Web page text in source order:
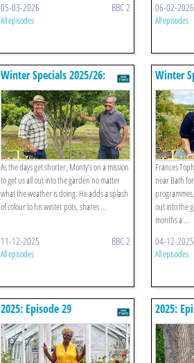
05-03-2026 BBC 2
All episodes
06-02-2026
All episodes
Winter Specials 2025/26:
Episode 2
As the days get shorter, Monty’s on a mission
to get us all out into the garden no matter
what the weather is doing. He adds a splash
of colour to his winter pots, shares ...
11-12-2025 BBC 2
All episodes
Winter
Episode
Frances
near Bath
out into the
months a ...
04-12-2025
All episodes
2025: Episode 29 2025: